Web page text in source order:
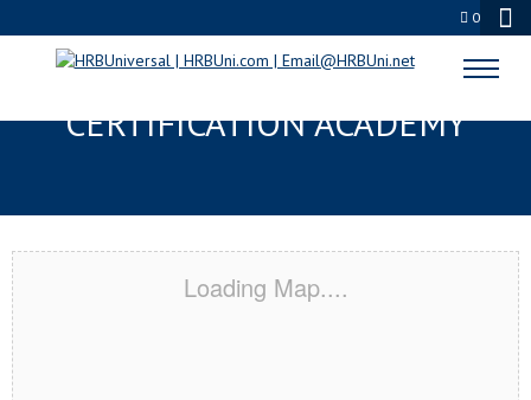
0
BLUE SPRINGS, MO
CERTIFICATION ACADEMY
Loading Map....